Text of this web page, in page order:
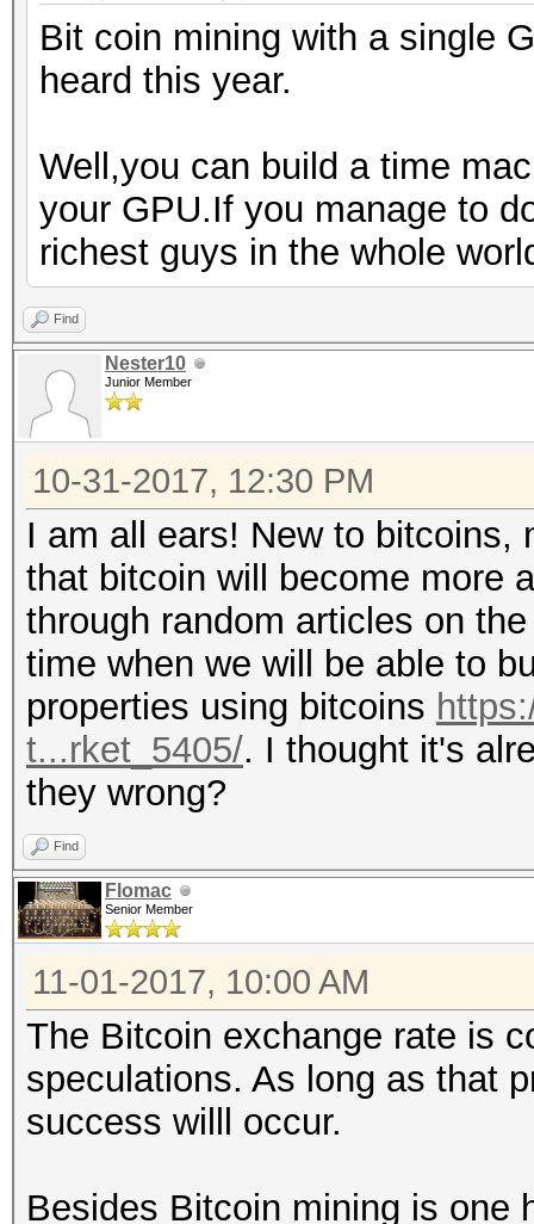
Bit coin mining with a single
heard this year.
Well,you can build a time
your GPU.If you manage to
richest guys in the whole
Find
Nester10
Junior Member
10-31-2017, 12:30 PM
I am all ears! New to bitcoins,
that bitcoin will become more
through random articles on
time when we will be able to
properties using bitcoins
t...rket_5405/. I thought it's
they wrong?
Find
Flomac
Senior Member
11-01-2017, 10:00 AM
The Bitcoin exchange rate is
speculations. As long as that
success willl occur.
Besides Bitcoin mining is one